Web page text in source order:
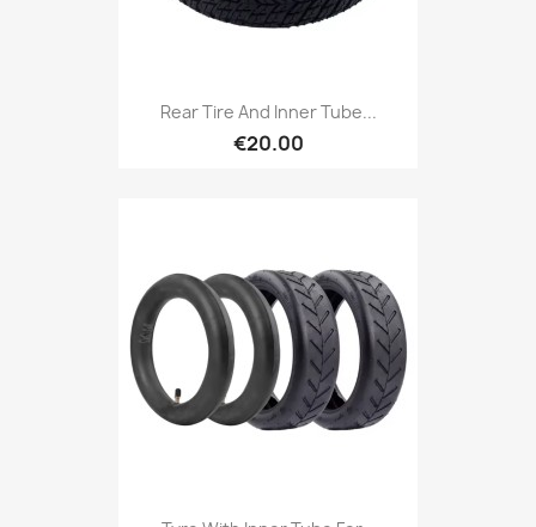
Rear Tire And Inner Tube...
€20.00